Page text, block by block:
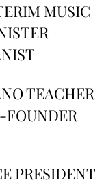
MUSIC
TEACHER
FOUNDER
PRESIDENT